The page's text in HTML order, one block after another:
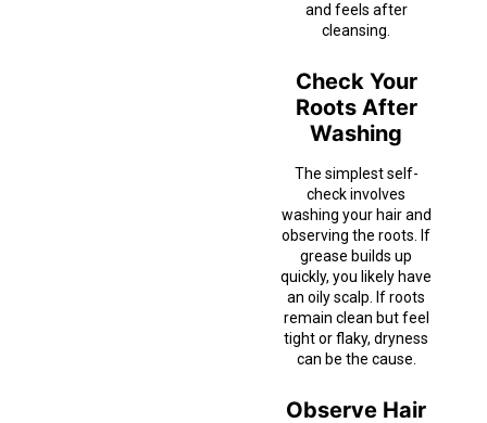
and feels after
cleansing.
Check Your
Roots After
Washing
The simplest self-
check involves
washing your hair and
observing the roots. If
grease builds up
quickly, you likely have
an oily scalp. If roots
remain clean but feel
tight or flaky, dryness
can be the cause.
Observe Hair